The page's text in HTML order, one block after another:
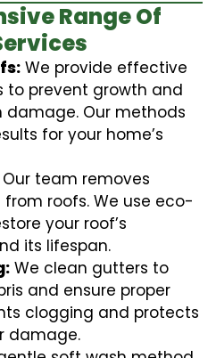
Range Of
We provide effective
to prevent growth and
Our methods
for your home’s
Our team removes
roofs. We use eco-
your roof’s
its lifespan.
We clean gutters to
and ensure proper
clogging and protects
damage.